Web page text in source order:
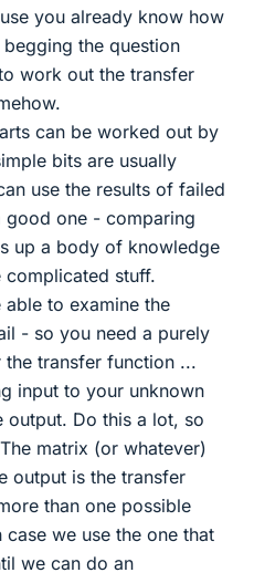
you already know how
the question
work out the transfer
can be worked out by
bits are usually
use the results of failed
good one - comparing
up a body of knowledge
stuff.
to examine the
- so you need a purely
transfer function ...
input to your unknown
output. Do this a lot, so
matrix (or whatever)
output is the transfer
than one possible
we use the one that
we can do an